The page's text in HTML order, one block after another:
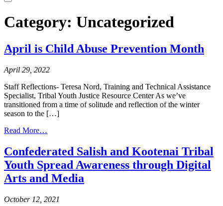
Category: Uncategorized
April is Child Abuse Prevention Month
April 29, 2022
Staff Reflections- Teresa Nord, Training and Technical Assistance
Specialist, Tribal Youth Justice Resource Center As we’ve
transitioned from a time of solitude and reflection of the winter
season to the […]
Read More…
Child
Abuse
Prevention
Month
Confederated Salish and Kootenai Tribal
Youth Spread Awareness through Digital
Arts and Media
October 12, 2021